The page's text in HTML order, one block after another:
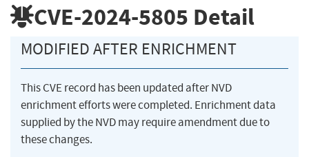
CVE-2024-5805 Detail
MODIFIED AFTER ENRICHMENT
This CVE record has been updated after NVD
enrichment efforts were completed. Enrichment data
supplied by the NVD may require amendment due to
these changes.